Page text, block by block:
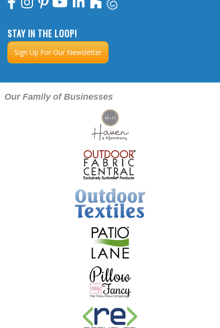
STAY IN THE LOOP!
Sign Up For Our Newsletter
Our Family of Businesses